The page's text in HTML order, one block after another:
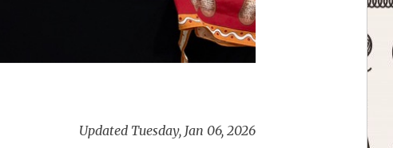
Updated Tuesday, Jan 06, 2026